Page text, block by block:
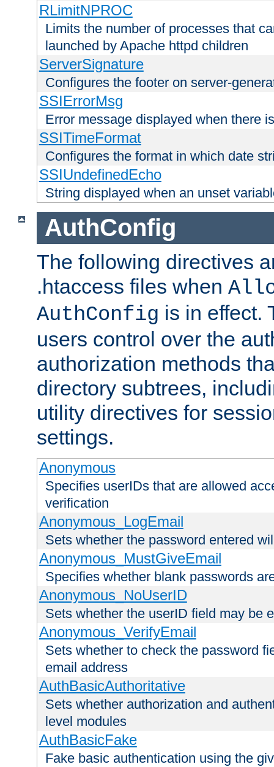
RLimitNPROC
Limits the number of processes that
launched by Apache httpd children
ServerSignature
Configures the footer on server-
SSIErrorMsg
Error message displayed when there
SSITimeFormat
Configures the format in which date
SSIUndefinedEcho
String displayed when an unset
AuthConfig
The following directives
.htaccess files when
AuthConfig is in effect.
users control over the
authorization methods
directory subtrees,
utility directives for
settings.
Anonymous
Specifies userIDs that are allowed
verification
Anonymous_LogEmail
Sets whether the password entered
Anonymous_MustGiveEmail
Specifies whether blank passwords
Anonymous_NoUserID
Sets whether the userID field may be
Anonymous_VerifyEmail
Sets whether to check the password
email address
AuthBasicAuthoritative
Sets whether authorization and
level modules
AuthBasicFake
Fake basic authentication using the